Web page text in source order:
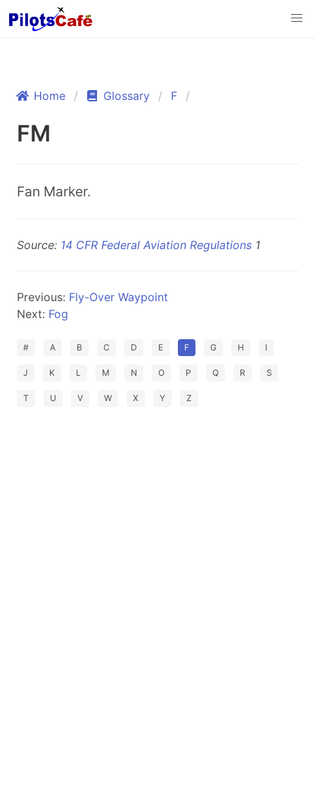
Home Glossary F
FM
Fan Marker.
Source: 14 CFR Federal Aviation Regulations 1
Previous: Fly-Over Waypoint
Next: Fog
# A B C D E F G H I
J K L M N O P Q R S
T U V W X Y Z